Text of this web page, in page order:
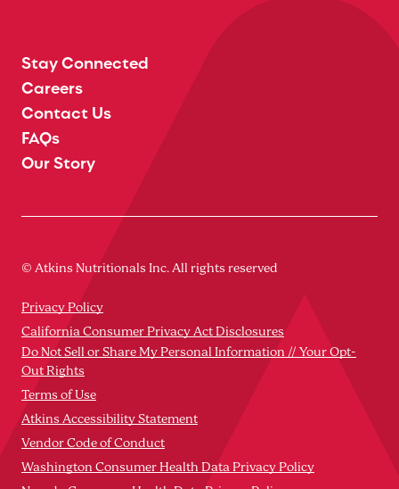
Stay Connected
Careers
Contact Us
FAQs
Our Story
© Atkins Nutritionals Inc. All rights reserved
Privacy Policy
California Consumer Privacy Act Disclosures
Do Not Sell or Share My Personal Information // Your Opt-
Out Rights
Terms of Use
Atkins Accessibility Statement
Vendor Code of Conduct
Washington Consumer Health Data Privacy Policy